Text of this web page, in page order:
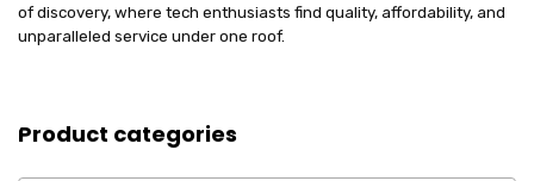
of discovery, where tech enthusiasts find quality, affordability, and
unparalleled service under one roof.
Product categories